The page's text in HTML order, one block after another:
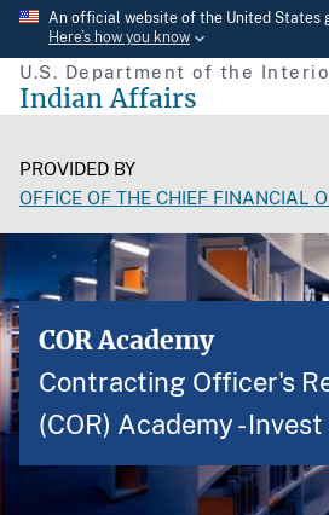
Skip
main
content
An official website of the United States
Here’s how you know
U.S. Department of the
Indian Affairs
PROVIDED BY
OFFICE OF THE CHIEF FINANCIAL
COR Academy
Contracting Officer's
(COR) Academy -